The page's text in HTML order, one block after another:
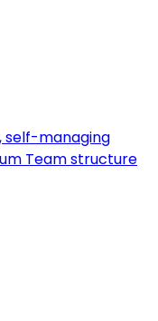
self-managing
Team structure